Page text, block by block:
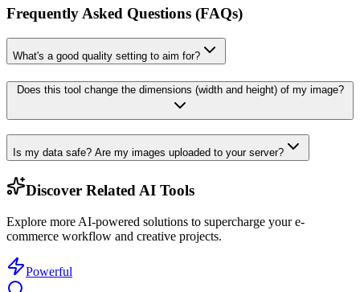
Frequently Asked Questions (FAQs)
What's a good quality setting to aim for?
Does this tool change the dimensions (width and height) of my image?
Is my data safe? Are my images uploaded to your server?
Discover Related AI Tools
Explore more AI-powered solutions to supercharge your e-
commerce workflow and creative projects.
Powerful